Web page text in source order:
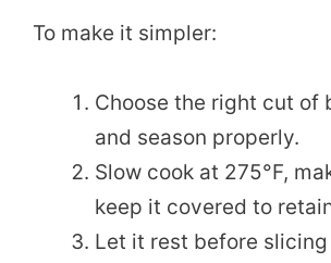
To make it simpler:
Choose the right cut of
and season properly.
Slow cook at 275°F,
keep it covered to
Let it rest before